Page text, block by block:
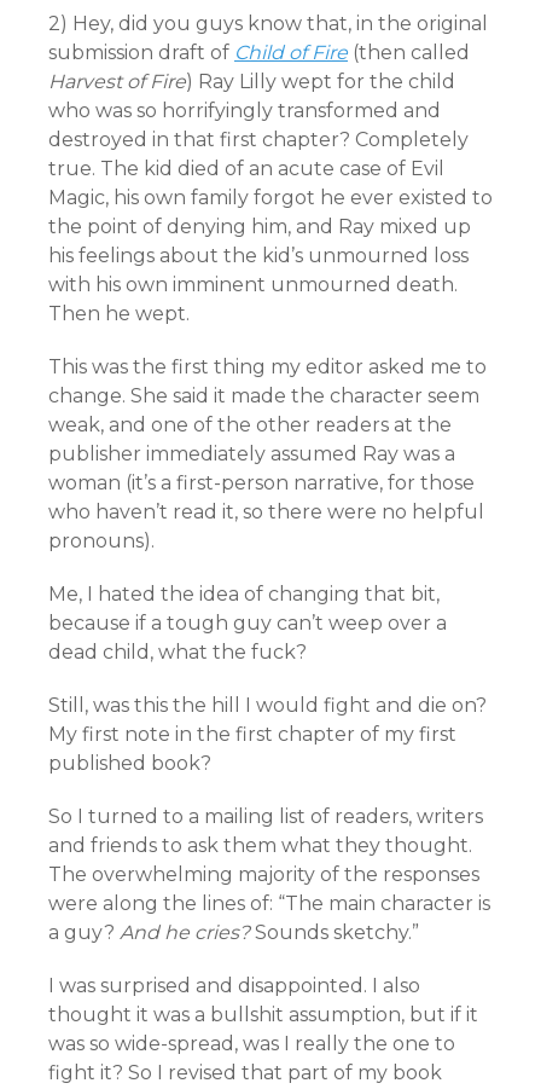
2) Hey, did you guys know that, in the original
submission draft of Child of Fire (then called
Harvest of Fire) Ray Lilly wept for the child
who was so horrifyingly transformed and
destroyed in that first chapter? Completely
true. The kid died of an acute case of Evil
Magic, his own family forgot he ever existed to
the point of denying him, and Ray mixed up
his feelings about the kid’s unmourned loss
with his own imminent unmourned death.
Then he wept.
This was the first thing my editor asked me to
change. She said it made the character seem
weak, and one of the other readers at the
publisher immediately assumed Ray was a
woman (it’s a first-person narrative, for those
who haven’t read it, so there were no helpful
pronouns).
Me, I hated the idea of changing that bit,
because if a tough guy can’t weep over a
dead child, what the fuck?
Still, was this the hill I would fight and die on?
My first note in the first chapter of my first
published book?
So I turned to a mailing list of readers, writers
and friends to ask them what they thought.
The overwhelming majority of the responses
were along the lines of: “The main character is
a guy? And he cries?Sounds sketchy.”
I was surprised and disappointed. I also
thought it was a bullshit assumption, but if it
was so wide-spread, was I really the one to
fight it? So I revised that part of my book